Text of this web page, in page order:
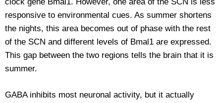
responsive to environmental cues. As summer shortens
the nights, this area becomes out of phase with the rest
of the SCN and different levels of Bmal1 are expressed.
This gap between the two regions tells the brain that it is
summer.
GABA inhibits most neuronal activity, but it actually